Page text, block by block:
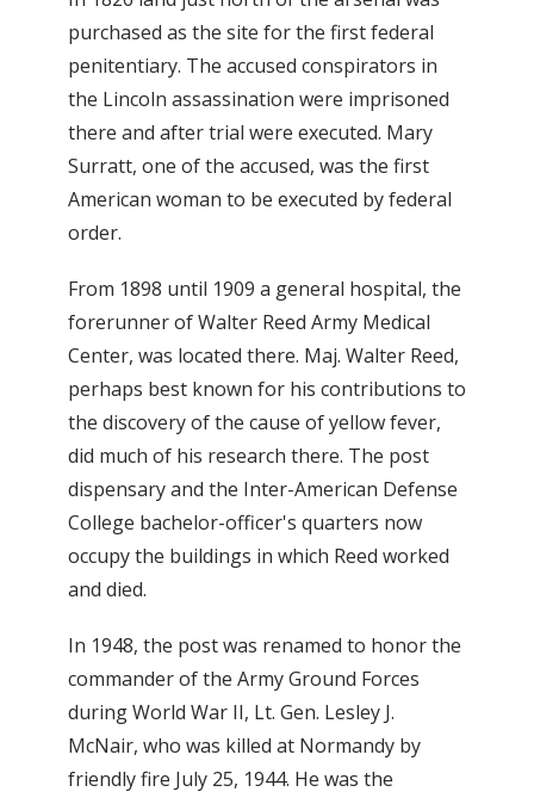
purchased as the site for the first federal
penitentiary. The accused conspirators in
the Lincoln assassination were imprisoned
there and after trial were executed. Mary
Surratt, one of the accused, was the first
American woman to be executed by federal
order.
From 1898 until 1909 a general hospital, the
forerunner of Walter Reed Army Medical
Center, was located there. Maj. Walter Reed,
perhaps best known for his contributions to
the discovery of the cause of yellow fever,
did much of his research there. The post
dispensary and the Inter-American Defense
College bachelor-officer's quarters now
occupy the buildings in which Reed worked
and died.
In 1948, the post was renamed to honor the
commander of the Army Ground Forces
during World War II, Lt. Gen. Lesley J.
McNair, who was killed at Normandy by
friendly fire July 25, 1944. He was the